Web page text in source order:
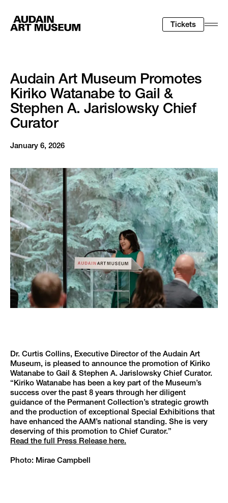
Tickets
Audain Art Museum Promotes
Kiriko Watanabe to Gail &
Stephen A. Jarislowsky Chief
Curator
January 6, 2026
Dr. Curtis Collins, Executive Director of the Audain Art
Museum, is pleased to announce the promotion of Kiriko
Watanabe to Gail & Stephen A. Jarislowsky Chief Curator.
“Kiriko Watanabe has been a key part of the Museum’s
success over the past 8 years through her diligent
guidance of the Permanent Collection’s strategic growth
and the production of exceptional Special Exhibitions that
have enhanced the AAM’s national standing. She is very
deserving of this promotion to Chief Curator.”
Read the full Press Release here.
Photo: Mirae Campbell